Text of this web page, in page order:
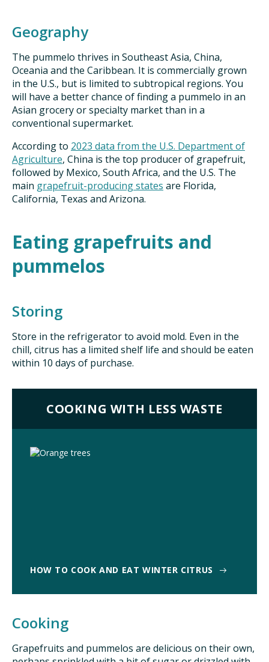
Geography
The pummelo thrives in Southeast Asia, China,
Oceania and the Caribbean. It is commercially grown
in the U.S., but is limited to subtropical regions. You
will have a better chance of finding a pummelo in an
Asian grocery or specialty market than in a
conventional supermarket.
According to 2023 data from the U.S. Department of
Agriculture, China is the top producer of grapefruit,
followed by Mexico, South Africa, and the U.S. The
main grapefruit-producing states are Florida,
California, Texas and Arizona.
Eating grapefruits and
pummelos
Storing
Store in the refrigerator to avoid mold. Even in the
chill, citrus has a limited shelf life and should be eaten
within 10 days of purchase.
COOKING WITH LESS WASTE
HOW TO COOK AND EAT WINTER CITRUS
Cooking
Grapefruits and pummelos are delicious on their own,